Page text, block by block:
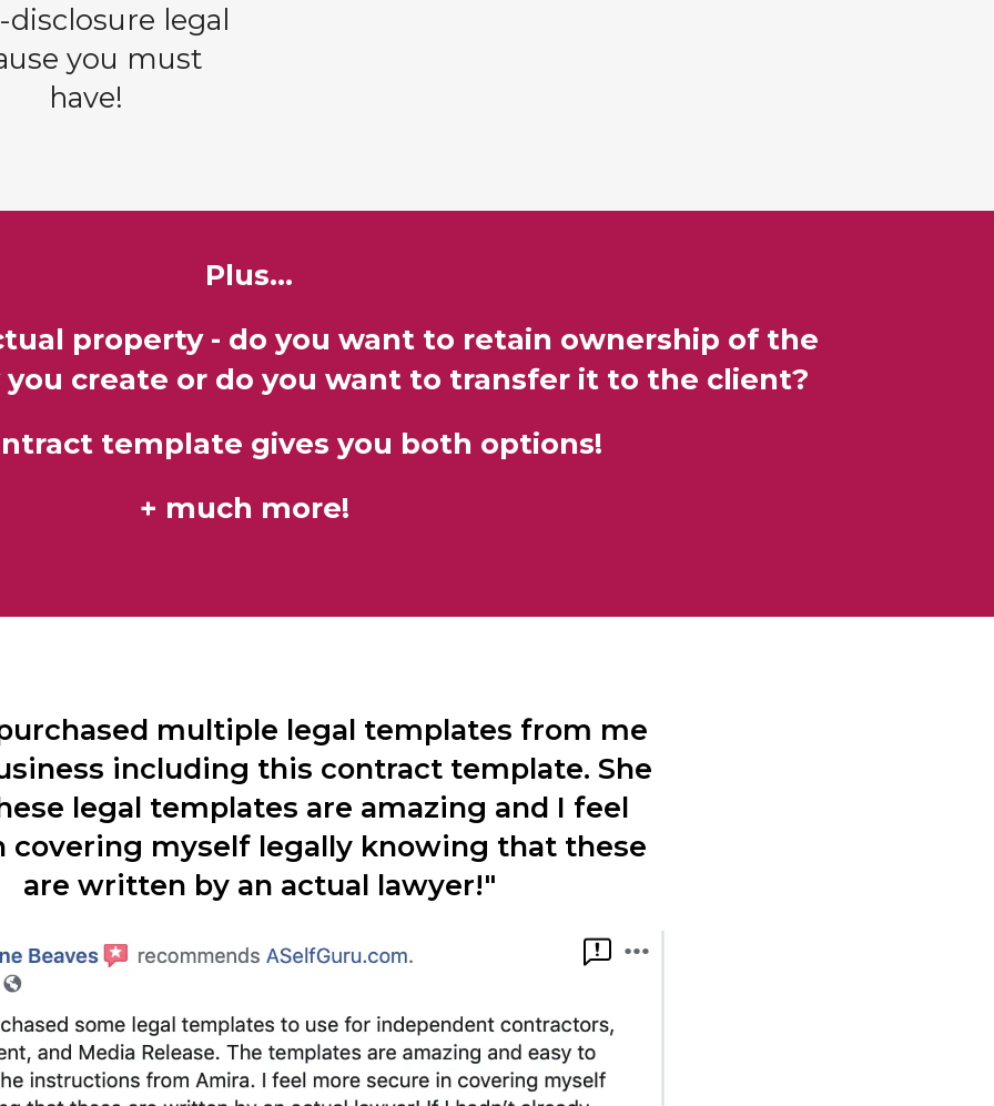
legal
you must
have!
Plus...
property - do you want to retain ownership of the
create or do you want to transfer it to the client?
template gives you both options!
​+ much more!
multiple legal templates from me
including this contract template. She
legal templates are amazing and I feel
covering myself legally knowing that these
are written by an actual lawyer!"